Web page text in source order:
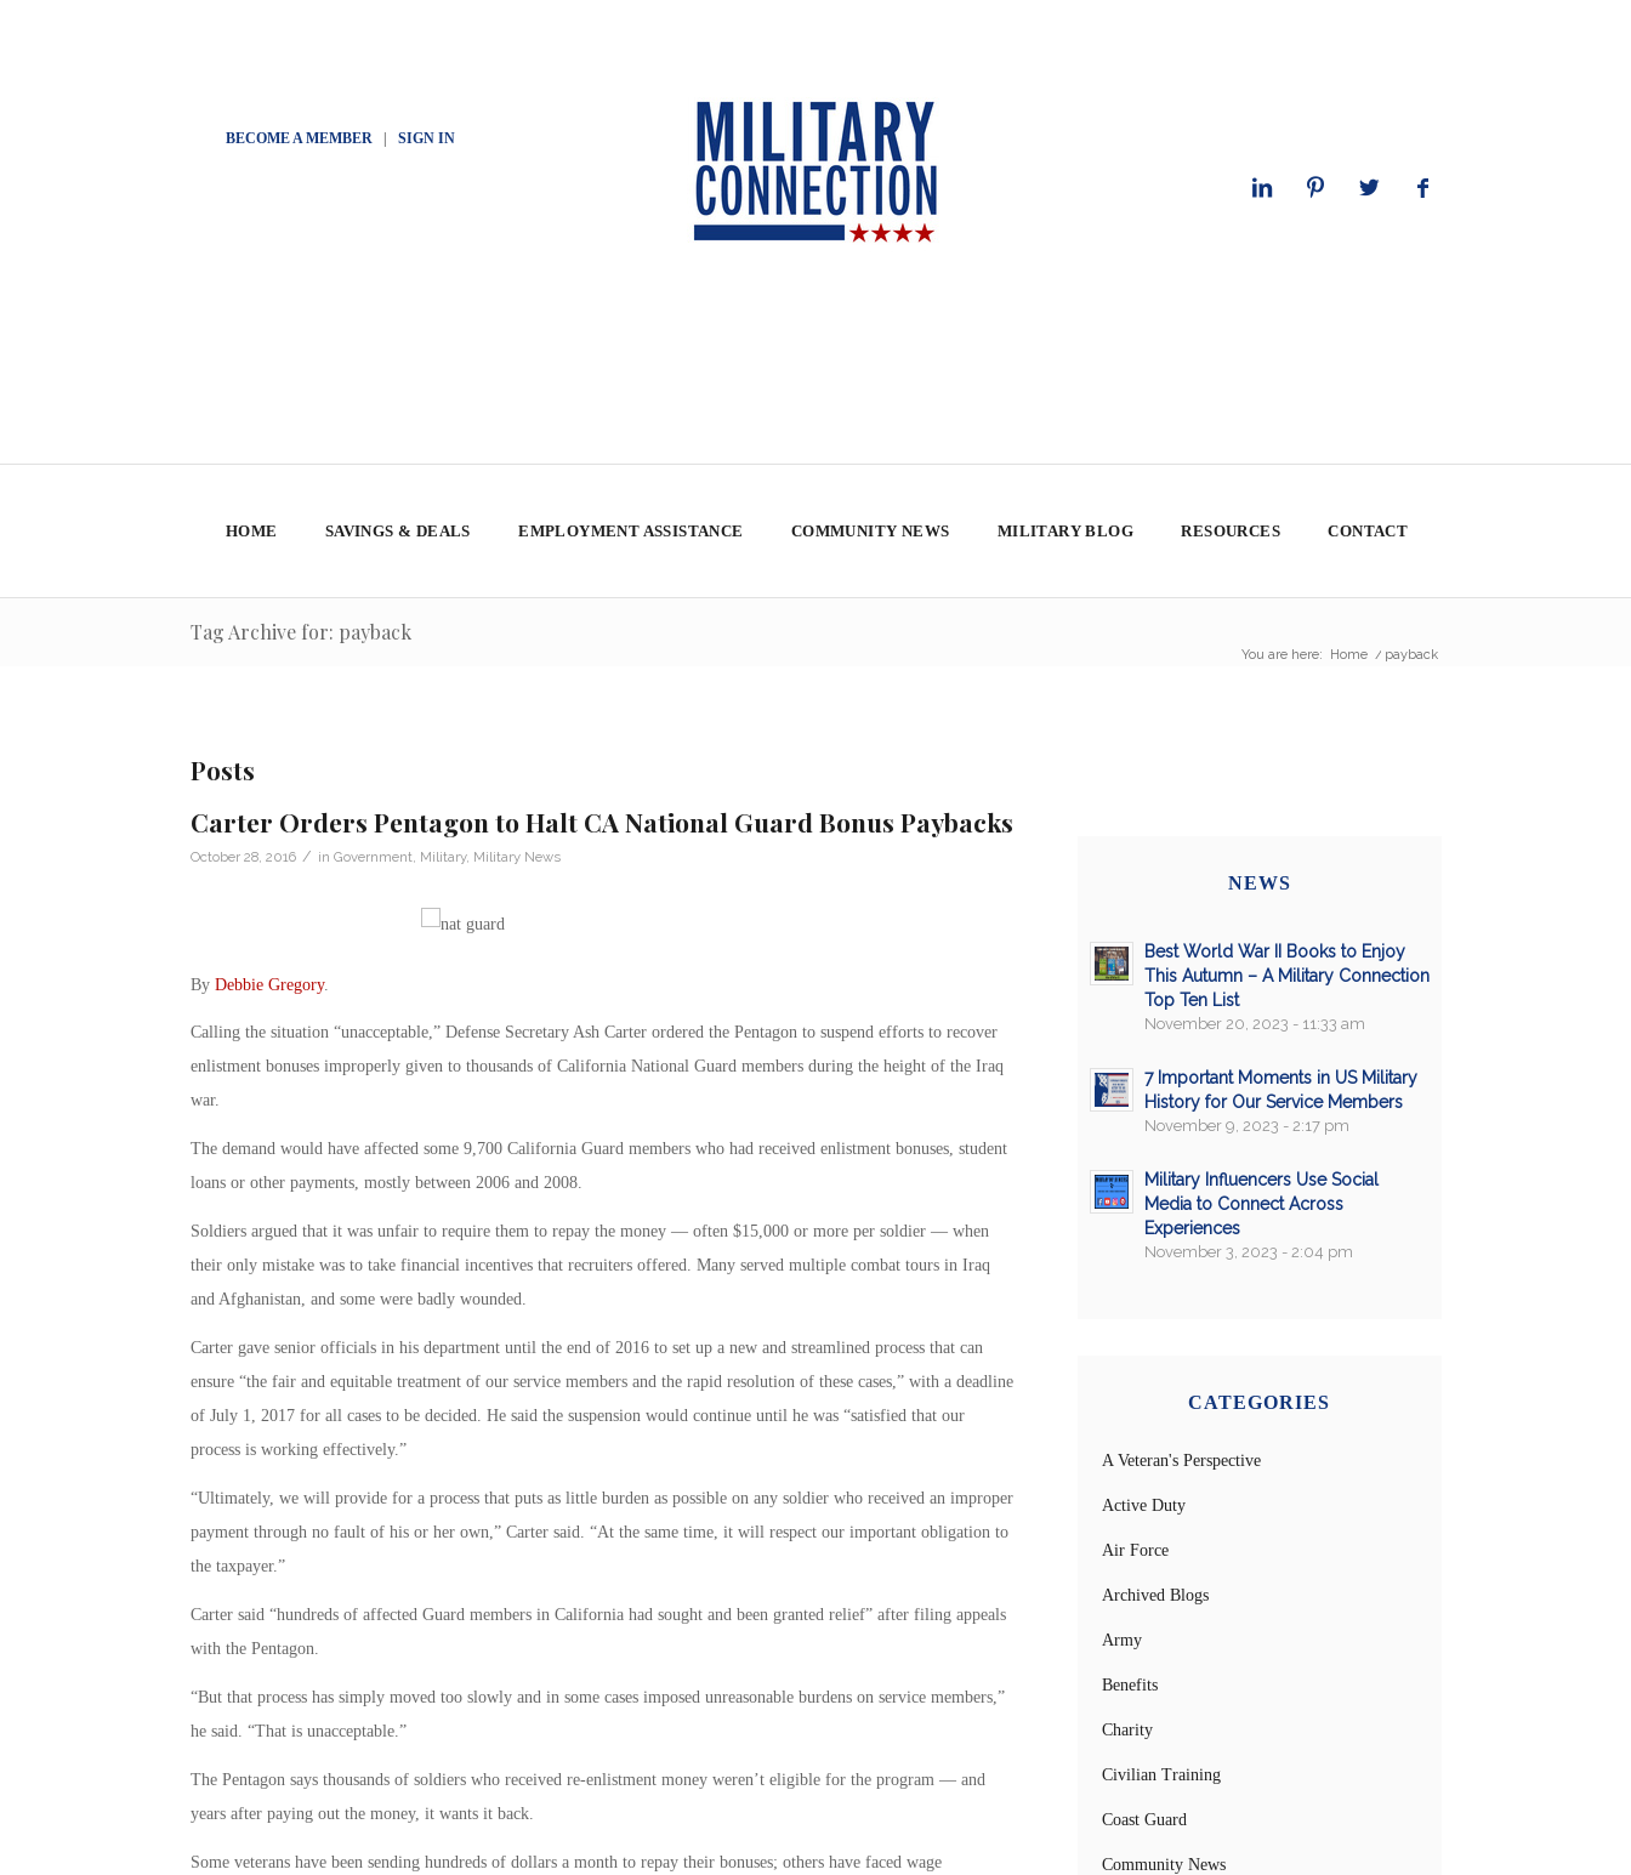
BECOME A MEMBER| SIGN IN
HOME SAVINGS & DEALS EMPLOYMENT ASSISTANCE COMMUNITY NEWS MILITARY BLOG RESOURCES CONTACT
Tag Archive for: payback
You are here: Home / payback
Posts
Carter Orders Pentagon to Halt CA National Guard Bonus Paybacks
October 28, 2016 / in Government Military, Military News
By Debbie Gregory.
Calling the situation “unacceptable,” Defense Secretary Ash Carter ordered the Pentagon to suspend efforts to recover
enlistment bonuses improperly given to thousands of California National Guard members during the height of the Iraq
war.
The demand would have affected some 9,700 California Guard members who had received enlistment bonuses, student
loans or other payments, mostly between 2006 and 2008.
Soldiers argued that it was unfair to require them to repay the money — often $15,000 or more per soldier — when
their only mistake was to take financial incentives that recruiters offered. Many served multiple combat tours in Iraq
and Afghanistan, and some were badly wounded.
Carter gave senior officials in his department until the end of 2016 to set up a new and streamlined process that can
ensure “the fair and equitable treatment of our service members and the rapid resolution of these cases,” with a deadline
of July 1, 2017 for all cases to be decided. He said the suspension would continue until he was “satisfied that our
process is working effectively.”
“Ultimately, we will provide for a process that puts as little burden as possible on any soldier who received an improper
payment through no fault of his or her own,” Carter said. “At the same time, it will respect our important obligation to
the taxpayer.”
Carter said “hundreds of affected Guard members in California had sought and been granted relief” after filing appeals
with the Pentagon.
“But that process has simply moved too slowly and in some cases imposed unreasonable burdens on service members,”
he said. “That is unacceptable.”
The Pentagon says thousands of soldiers who received re-enlistment money weren’t eligible for the program — and
years after paying out the money, it wants it back.
Some veterans have been sending hundreds of dollars a month to repay their bonuses; others have faced wage
NEWS
Best World War II Books to Enjoy
This Autumn – A Military Connection
Top Ten List
November 20, 2023 - 11:33 am
7 Important Moments in US Military
History for Our Service Members
November 9, 2023 - 2:17 pm
Military Influencers Use Social
Media to Connect Across
Experiences
November 3, 2023 - 2:04 pm
CATEGORIES
A Veteran's Perspective
Active Duty
Air Force
Archived Blogs
Army
Benefits
Charity
Civilian Training
Coast Guard
Community News